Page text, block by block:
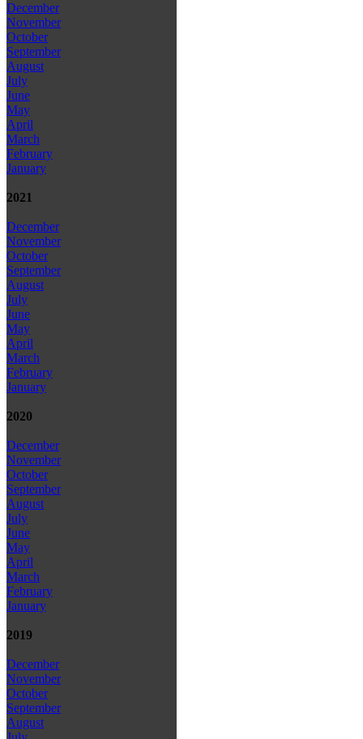
December
November
October
September
August
July
June
May
April
March
February
January
2021
December
November
October
September
August
July
June
May
April
March
February
January
2020
December
November
October
September
August
July
June
May
April
March
February
January
2019
December
November
October
September
August